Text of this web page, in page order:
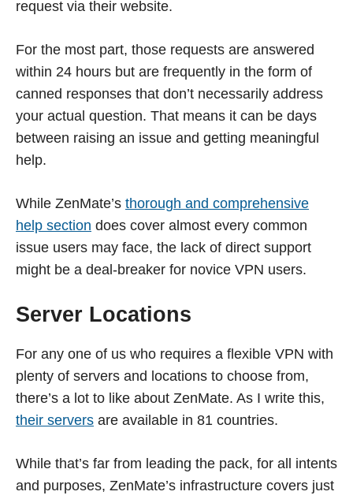
request via their website.
For the most part, those requests are answered
within 24 hours but are frequently in the form of
canned responses that don’t necessarily address
your actual question. That means it can be days
between raising an issue and getting meaningful
help.
While ZenMate’s thorough and comprehensive
help section does cover almost every common
issue users may face, the lack of direct support
might be a deal-breaker for novice VPN users.
Server Locations
For any one of us who requires a flexible VPN with
plenty of servers and locations to choose from,
there’s a lot to like about ZenMate. As I write this,
their servers are available in 81 countries.
While that’s far from leading the pack, for all intents
and purposes, ZenMate’s infrastructure covers just